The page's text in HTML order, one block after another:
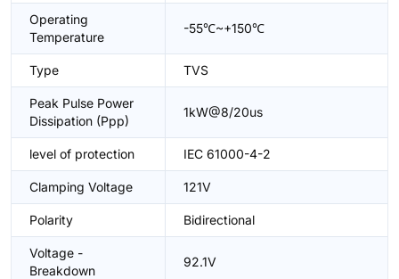
Operating
Temperature
-55℃~+150℃
Type TVS
Peak Pulse Power
Dissipation (Ppp)
1kW@8/20us
level of protection IEC 61000-4-2
Clamping Voltage 121V
Polarity Bidirectional
Voltage -
Breakdown
92.1V